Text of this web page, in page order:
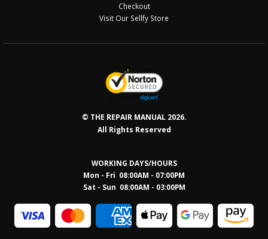
Checkout
Visit Our Sellfy Store
© THE REPAIR MANUAL 2026.
All Rights Reserved
WORKING DAYS/HOURS
Mon - Fri 08:00AM - 07:00PM
Sat - Sun 08:00AM - 03:00PM